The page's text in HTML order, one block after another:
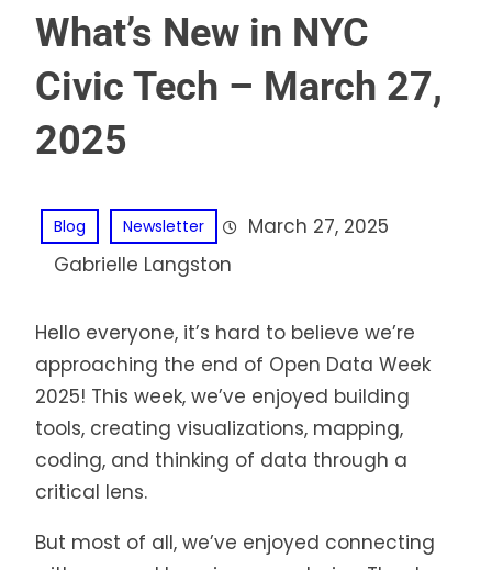
What’s New in NYC
Civic Tech – March 27,
2025
Blog Newsletter
March 27, 2025
Gabrielle Langston
Hello everyone, it’s hard to believe we’re
approaching the end of Open Data Week
2025! This week, we’ve enjoyed building
tools, creating visualizations, mapping,
coding, and thinking of data through a
critical lens.
But most of all, we’ve enjoyed connecting